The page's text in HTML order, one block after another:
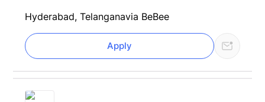
Hyderabad, Telanganavia BeBee
Apply